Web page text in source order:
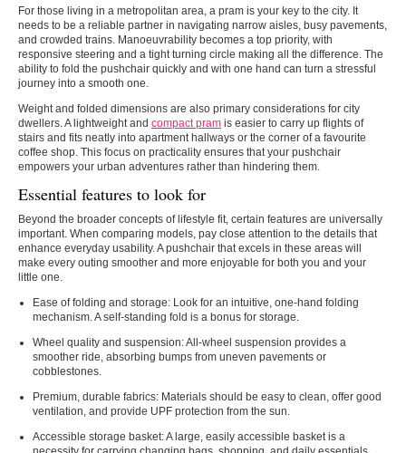
For those living in a metropolitan area, a pram is your key to the city. It
needs to be a reliable partner in navigating narrow aisles, busy pavements,
and crowded trains. Manoeuvrability becomes a top priority, with
responsive steering and a tight turning circle making all the difference. The
ability to fold the pushchair quickly and with one hand can turn a stressful
journey into a smooth one.
Weight and folded dimensions are also primary considerations for city
dwellers. A lightweight and compact pram is easier to carry up flights of
stairs and fits neatly into apartment hallways or the corner of a favourite
coffee shop. This focus on practicality ensures that your pushchair
empowers your urban adventures rather than hindering them.
Essential features to look for
Beyond the broader concepts of lifestyle fit, certain features are universally
important. When comparing models, pay close attention to the details that
enhance everyday usability. A pushchair that excels in these areas will
make every outing smoother and more enjoyable for both you and your
little one.
Ease of folding and storage: Look for an intuitive, one-hand folding
mechanism. A self-standing fold is a bonus for storage.
Wheel quality and suspension: All-wheel suspension provides a
smoother ride, absorbing bumps from uneven pavements or
cobblestones.
Premium, durable fabrics: Materials should be easy to clean, offer good
ventilation, and provide UPF protection from the sun.
Accessible storage basket: A large, easily accessible basket is a